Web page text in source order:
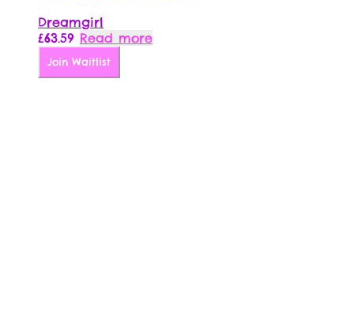
Dreamgirl
£63.59 Read more
Join Waitlist